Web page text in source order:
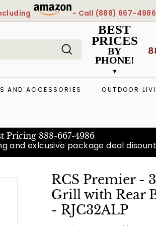
Pause
- Call (888) 667-4986
Search
BEST
PRICES
BY
PHONE!
AND ACCESSORIES OUTDOOR
Pricing 888-667-4986
exlcusive package deal
RCS Premier -
Grill with Rear
- RJC32ALP